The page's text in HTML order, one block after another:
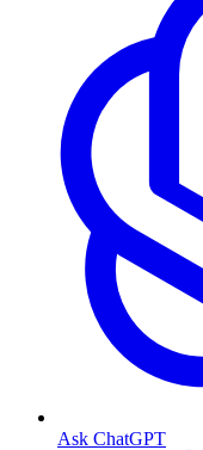
Ask ChatGPT